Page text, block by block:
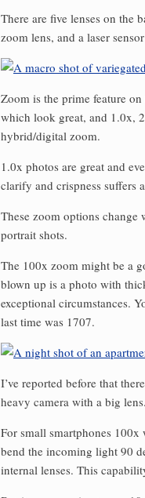
There are five lenses on the
zoom lens, and a laser
Zoom is the prime feature
which look great, and 1.0x,
hybrid/digital zoom.
1.0x photos are great and
clarify and crispness suffers
These zoom options
portrait shots.
The 100x zoom might be a
blown up is a photo with
exceptional circumstances.
last time was 1707.
I’ve reported before that
heavy camera with a big lens.
For small smartphones
bend the incoming light 90
internal lenses. This